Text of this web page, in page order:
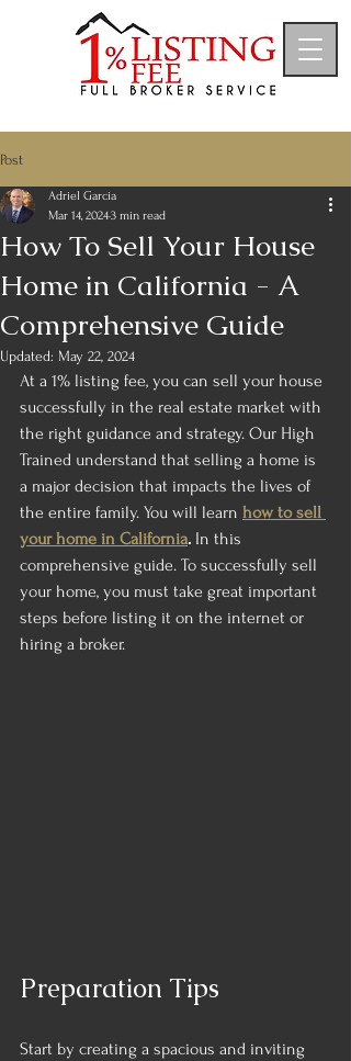
Post
How To Sell Your House
Home in California - A
Comprehensive Guide
Adriel Garcia
Mar 14, 20243 min read
Updated: May 22, 2024
At a 1% listing fee, you can sell your house
successfully in the real estate market with
the right guidance and strategy. Our High
Trained understand that selling a home is
a major decision that impacts the lives of
the entire family. You will learn how to sell
your home in California. In this
comprehensive guide. To successfully sell
your home, you must take great important
steps before listing it on the internet or
hiring a broker.
Preparation Tips
Start by creating a spacious and inviting